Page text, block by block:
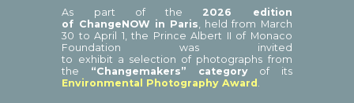
As part of the 2026 edition
of ChangeNOW in Paris , held from March
30 to April 1, the Prince Albert II of Monaco
Foundation was invited
to exhibit a selection of photographs from
the “Changemakers” category of its
Environmental Photography Award